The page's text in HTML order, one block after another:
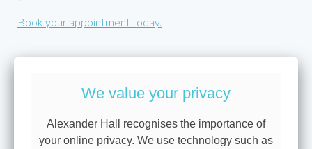
Book your appointment today.
depending on your circumstances, lender criteria and
View all blogs
We value your privacy
Alexander Hall recognises the importance of
your online privacy. We use technology such as